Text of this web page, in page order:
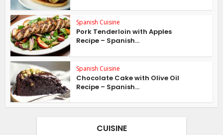
Spanish Cuisine
Pork Tenderloin with Apples
Recipe – Spanish...
Spanish Cuisine
Chocolate Cake with Olive Oil
Recipe – Spanish...
CUISINE